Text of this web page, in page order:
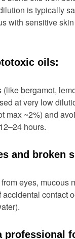
is typically
with sensitive
oils:
(like bergamot,
at very low
max ~2%) and
hours.
and broken
eyes, mucous
contact
professional